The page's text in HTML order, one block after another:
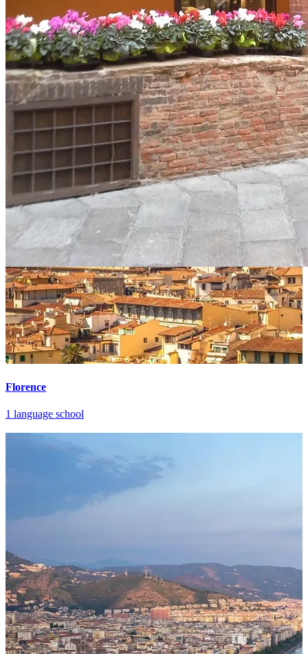
Other Cities in Italy
Florence
1 language school